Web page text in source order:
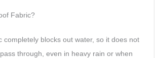
Fabric?
completely blocks out water, so it does not
through, even in heavy rain or when